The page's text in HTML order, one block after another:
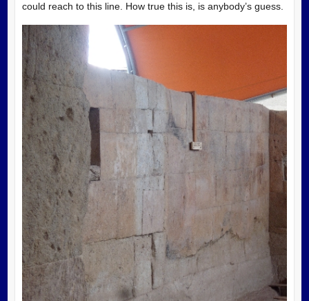
could reach to this line. How true this is, is anybody’s guess.